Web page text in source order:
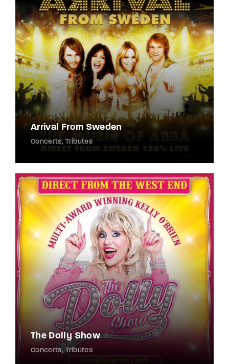
Arrival From Sweden
Concerts Tributes
The Dolly Show
Concerts Tributes
By signing in, you agree toour terms and
conditionsand ourprivacy policy.